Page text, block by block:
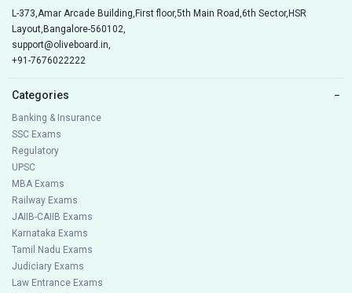
L-373,Amar Arcade Building,First floor,5th Main Road,6th Sector,HSR
Layout,Bangalore-560102,
support@oliveboard.in,
+91-7676022222
Categories −
Banking & Insurance
SSC Exams
Regulatory
UPSC
MBA Exams
Railway Exams
JAIIB-CAIIB Exams
Karnataka Exams
Tamil Nadu Exams
Judiciary Exams
Law Entrance Exams